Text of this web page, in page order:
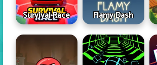
Survival Race Flamy Dash